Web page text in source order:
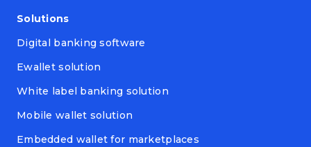
Solutions
Digital banking software
Ewallet solution
White label banking solution
Mobile wallet solution
Embedded wallet for marketplaces